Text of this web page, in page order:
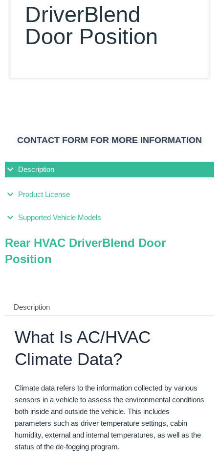
DriverBlend
Door Position
CONTACT FORM FOR MORE INFORMATION
Description
Product License
Supported Vehicle Models
Rear HVAC DriverBlend Door
Position
Description
What Is AC/HVAC
Climate Data?
Climate data refers to the information collected by various
sensors in a vehicle to assess the environmental conditions
both inside and outside the vehicle. This includes
parameters such as driver temperature settings, cabin
humidity, external and internal temperatures, as well as the
status of the de-fogging program.